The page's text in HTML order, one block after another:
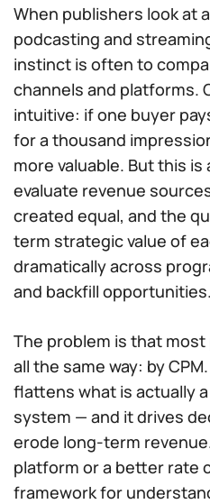
When publishers look at
podcasting and
instinct is often to
channels and platforms.
intuitive: if one buyer
for a thousand
more valuable. But this is
evaluate revenue
created equal, and the
term strategic value of
dramatically across
and backfill opportunities.
The problem is that
all the same way: by
flattens what is actually
system — and it drives
erode long-term
platform or a better rate
framework for